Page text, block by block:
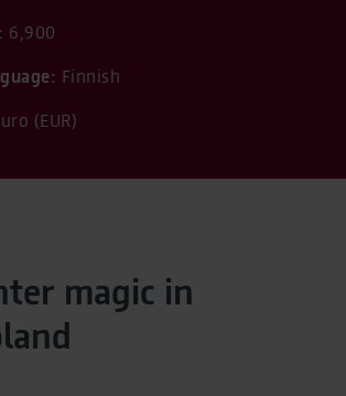
6,900
Finnish
(EUR)
magic in